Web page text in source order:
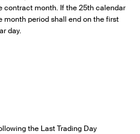
contract month. If the 25th calendar
month period shall end on the first
day.
the Last Trading Day